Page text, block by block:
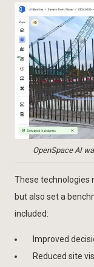
OpenSpace AI
These technologies
but also set a
included:
Improved
Reduced site